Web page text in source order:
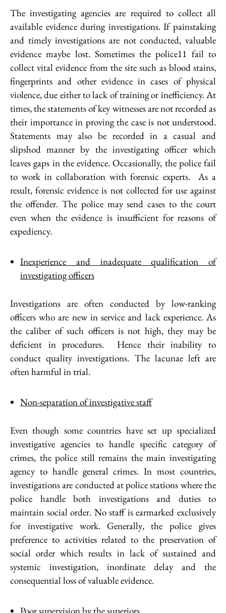
The investigating agencies are required to collect all
available evidence during investigations. If painstaking
and timely investigations are not conducted, valuable
evidence maybe lost. Sometimes the police11 fail to
collect vital evidence from the site such as blood stains,
fingerprints and other evidence in cases of physical
violence, due either to lack of training or inefficiency. At
times, the statements of key witnesses are not recorded as
their importance in proving the case is not understood.
Statements may also be recorded in a casual and
slipshod manner by the investigating officer which
leaves gaps in the evidence. Occasionally, the police fail
to work in collaboration with forensic experts. As a
result, forensic evidence is not collected for use against
the offender. The police may send cases to the court
even when the evidence is insufficient for reasons of
expediency.
Inexperience and inadequate qualification of
investigating officers
Investigations are often conducted by low-ranking
officers who are new in service and lack experience. As
the caliber of such officers is not high, they may be
deficient in procedures. Hence their inability to
conduct quality investigations. The lacunae left are
often harmful in trial.
Non-separation of investigative staff
Even though some countries have set up specialized
investigative agencies to handle specific category of
crimes, the police still remains the main investigating
agency to handle general crimes. In most countries,
investigations are conducted at police stations where the
police handle both investigations and duties to
maintain social order. No staff is earmarked exclusively
for investigative work. Generally, the police gives
preference to activities related to the preservation of
social order which results in lack of sustained and
systemic investigation, inordinate delay and the
consequential loss of valuable evidence.